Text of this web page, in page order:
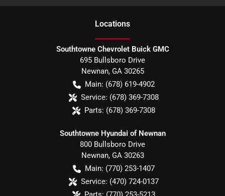
Locations
Southtowne Chevrolet Buick GMC
695 Bullsboro Drive
Newnan, GA 30265
Main: (678) 619-4902
Service: (678) 369-7308
Parts: (678) 369-7308
Southtowne Hyundai of Newnan
800 Bullsboro Drive
Newnan, GA 30263
Main: (770) 253-1407
Service: (470) 724-0137